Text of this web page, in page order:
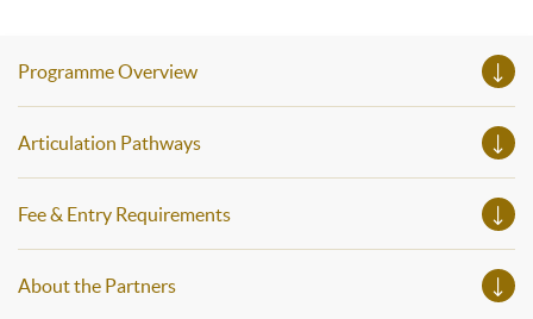
Programme Overview
Articulation Pathways
Fee & Entry Requirements
About the Partners